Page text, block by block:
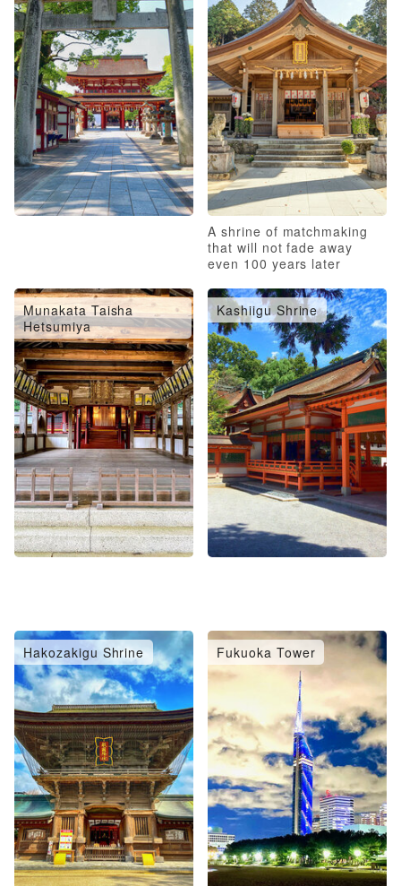
A shrine of matchmaking
that will not fade away
even 100 years later
Munakata Taisha
Hetsumiya
Kashiigu Shrine
Hakozakigu Shrine Fukuoka Tower